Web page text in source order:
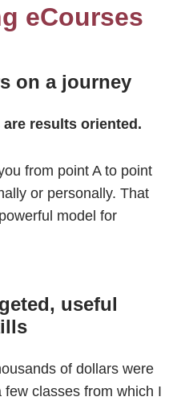
eCourses
on a journey
results oriented.
from point A to point
or personally. That
model for
useful
of dollars were
classes from which I